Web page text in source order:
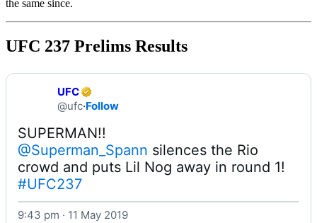
the same since.
UFC 237 Prelims Results
UFC
@ufc·Follow
@Superman_Spann silences the Rio
#UFC237
9:43 pm · 11 May 2019